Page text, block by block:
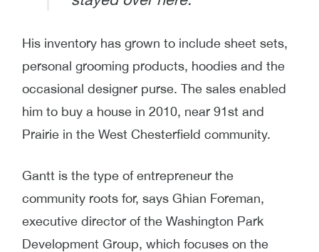
His inventory has grown to include sheet sets,
personal grooming products, hoodies and the
occasional designer purse. The sales enabled
him to buy a house in 2010, near 91st and
Prairie in the West Chesterfield community.
Gantt is the type of entrepreneur the
community roots for, says Ghian Foreman,
executive director of the Washington Park
Development Group, which focuses on the